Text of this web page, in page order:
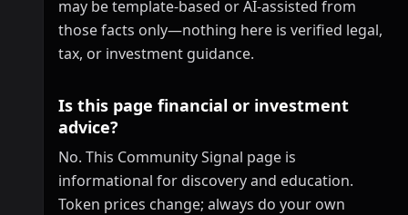
may be template-based or AI-assisted from
those facts only—nothing here is verified legal,
tax, or investment guidance.
Is this page financial or investment
advice?
No. This Community Signal page is
informational for discovery and education.
Token prices change; always do your own